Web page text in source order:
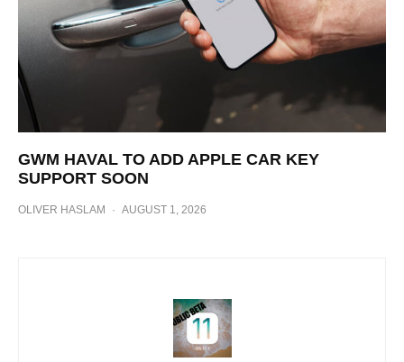
GWM HAVAL TO ADD APPLE CAR KEY
SUPPORT SOON
OLIVER HASLAM · AUGUST 1, 2026